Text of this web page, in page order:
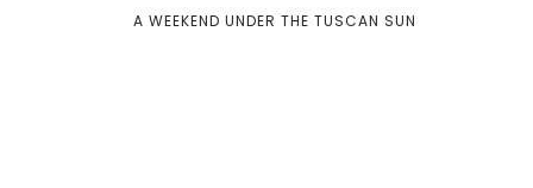
A WEEKEND UNDER THE TUSCAN SUN